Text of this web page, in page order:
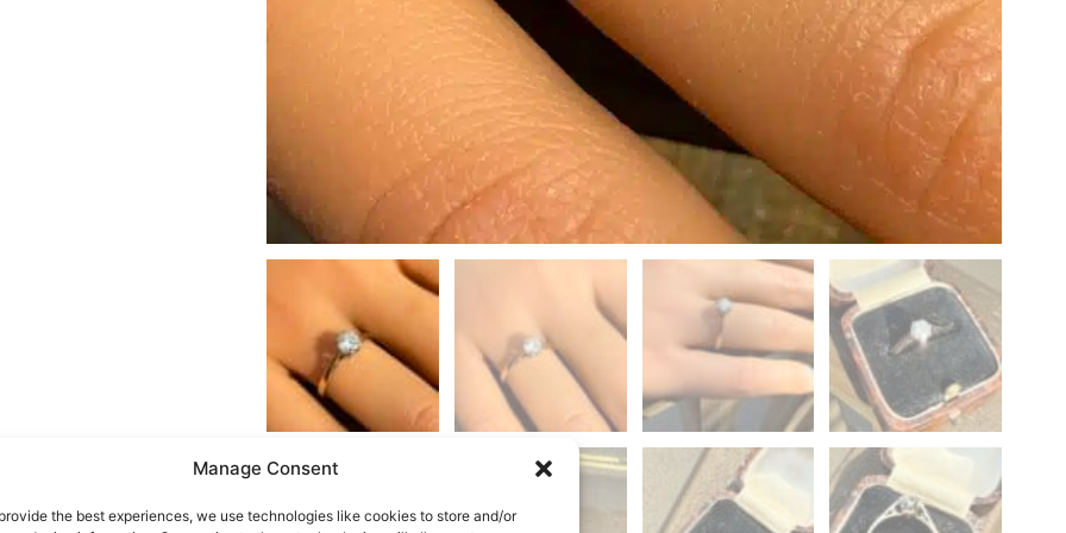
Manage Consent
the best experiences, we use technologies like cookies to store and/or